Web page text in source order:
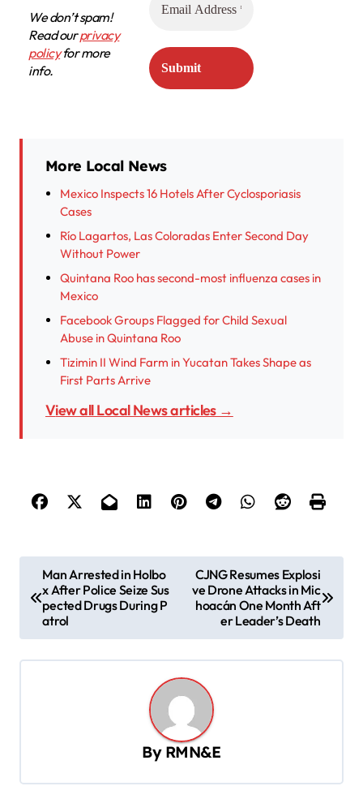
We don’t spam!
Read ourprivacy
policyfor more
info.
More Local News
Mexico Inspects 16 Hotels After Cyclosporiasis
Cases
Río Lagartos, Las Coloradas Enter Second Day
Without Power
Quintana Roo has second-most influenza cases in
Mexico
Facebook Groups Flagged for Child Sexual
Abuse in Quintana Roo
Tizimin II Wind Farm in Yucatan Takes Shape as
First Parts Arrive
View all Local News articles →
o
g
Man Arrested in Holbo
x After Police Seize Sus
pected Drugs During P
atrol
CJNG Resumes Explosi
ve Drone Attacks in Mic
hoacán One Month Aft
er Leader’s Death
By RMN&E